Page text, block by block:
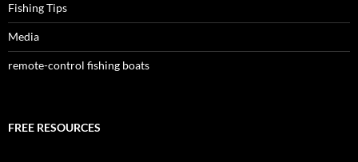
Fishing Tips
Media
remote-control fishing boats
FREE RESOURCES